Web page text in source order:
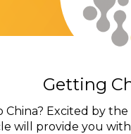
Getting
Excited by
will provide you